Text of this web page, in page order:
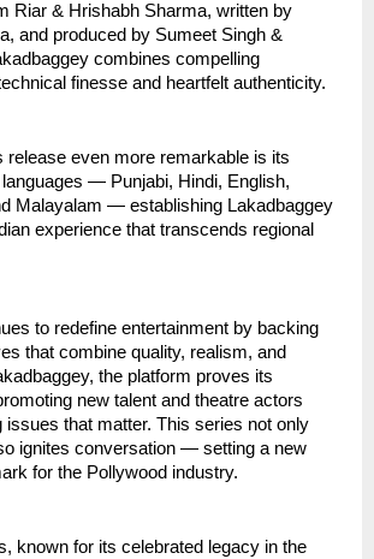
Riar & Hrishabh Sharma, written by
and produced by Sumeet Singh &
combines compelling
finesse and heartfelt authenticity.
release even more remarkable is its
— Punjabi, Hindi, English,
Malayalam — establishing Lakadbaggey
experience that transcends regional
to redefine entertainment by backing
that combine quality, realism, and
the platform proves its
new talent and theatre actors
issues that matter. This series not only
ignites conversation — setting a new
for the Pollywood industry.
known for its celebrated legacy in the